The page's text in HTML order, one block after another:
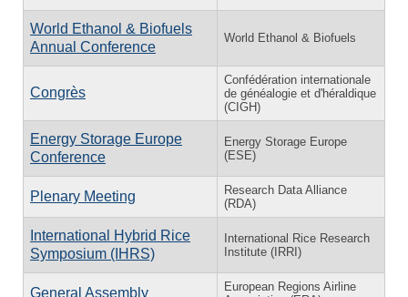
World Ethanol & Biofuels
Annual Conference
World Ethanol & Biofuels
Congrès
Confédération internationale
de généalogie et d'héraldique
(CIGH)
Energy Storage Europe
Conference
Energy Storage Europe
(ESE)
Plenary Meeting
Research Data Alliance
(RDA)
International Hybrid Rice
Symposium (IHRS)
International Rice Research
Institute (IRRI)
General Assembly
European Regions Airline